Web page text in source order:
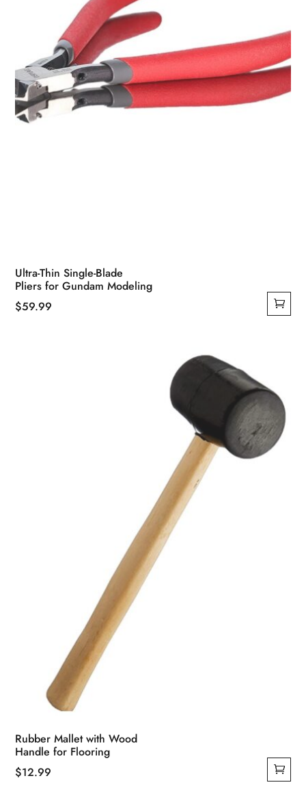
Ultra-Thin Single-Blade
Pliers for Gundam Modeling
$59.99
Rubber Mallet with Wood
Handle for Flooring
$12.99